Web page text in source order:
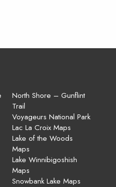
North Shore – Gunflint
Trail
Voyageurs National Park
Lac La Croix Maps
Lake of the Woods
Maps
Lake Winnibigoshish
Maps
Snowbank Lake Maps